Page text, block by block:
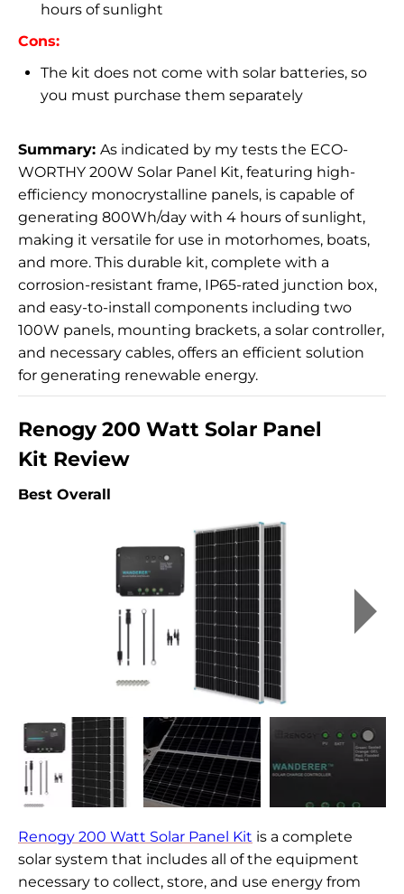
hours of sunlight
Cons:
The kit does not come with solar batteries, so
you must purchase them separately
Summary: As indicated by my tests the ECO-
WORTHY 200W Solar Panel Kit, featuring high-
efficiency monocrystalline panels, is capable of
generating 800Wh/day with 4 hours of sunlight,
making it versatile for use in motorhomes, boats,
and more. This durable kit, complete with a
corrosion-resistant frame, IP65-rated junction box,
and easy-to-install components including two
100W panels, mounting brackets, a solar controller,
and necessary cables, offers an efficient solution
for generating renewable energy.
Renogy 200 Watt Solar Panel
Kit Review
Best Overall
Renogy 200 Watt Solar Panel Kit is a complete
solar system that includes all of the equipment
necessary to collect, store, and use energy from